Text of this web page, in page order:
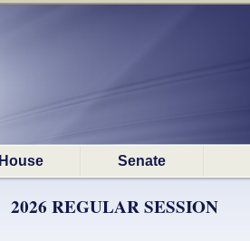
House Senate
2026 REGULAR SESSION